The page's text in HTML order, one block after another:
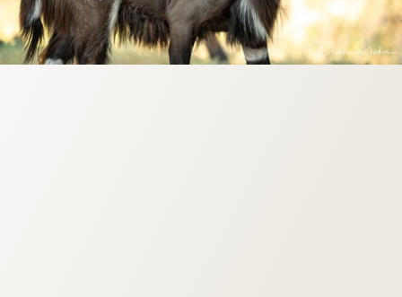
.30 Caliber